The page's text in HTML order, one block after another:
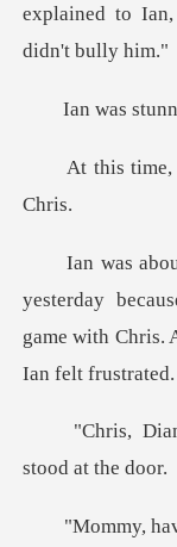
explained to
day
game with Chris